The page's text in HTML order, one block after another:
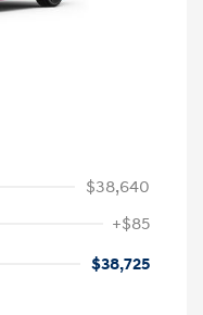
$38,640
+$85
$38,725